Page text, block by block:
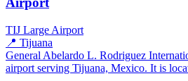
TIJ Large Airport
📍 Tijuana
General Abelardo L. Rodriguez
airport serving Tijuana, Mexico. It is